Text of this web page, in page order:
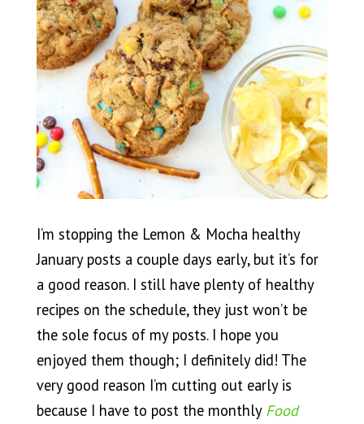
I’m stopping the Lemon & Mocha healthy
January posts a couple days early, but it’s for
a good reason. I still have plenty of healthy
recipes on the schedule, they just won’t be
the sole focus of my posts. I hope you
enjoyed them though; I definitely did! The
very good reason I’m cutting out early is
because I have to post the monthly Food